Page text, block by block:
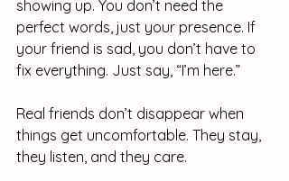
showing up. You don’t need the
perfect words, just your presence. If
your friend is sad, you don’t have to
fix everything. Just say, “I’m here.”
Real friends don’t disappear when
things get uncomfortable. They stay,
they listen, and they care.